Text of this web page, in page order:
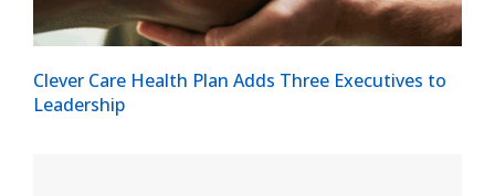
Clever Care Health Plan Adds Three Executives to
Leadership